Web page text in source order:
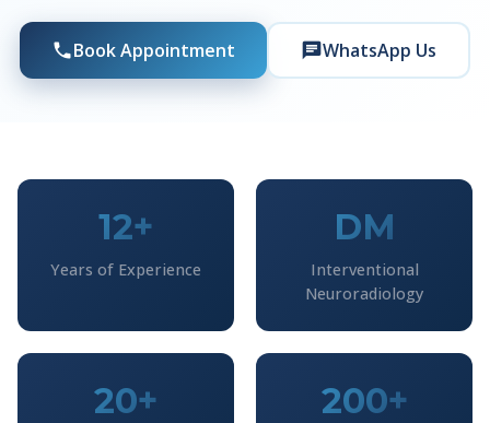
phoneBook Appointment chatWhatsApp Us
12+
Years of Experience
DM
Interventional
Neuroradiology
20+ 200+